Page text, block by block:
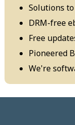
Solutions
DRM-free
Free
Pioneered
We're